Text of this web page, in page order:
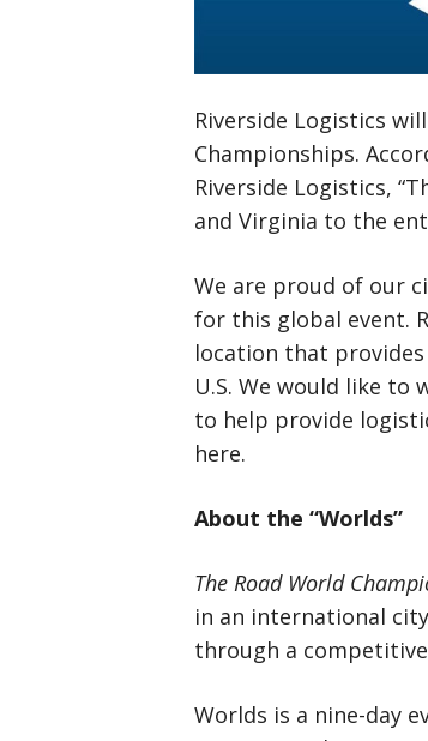
Riverside Logistics
Championships.
Riverside Logistics,
and Virginia to the
We are proud of our
for this global event.
location that
U.S. We would like to
to help provide
here.
About the “Worlds”
The Road World
in an international
through a
Worlds is a nine-day